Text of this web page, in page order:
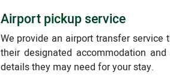
Airport pickup service
We provide an airport transfer service
their designated accommodation
details they may need for your stay.